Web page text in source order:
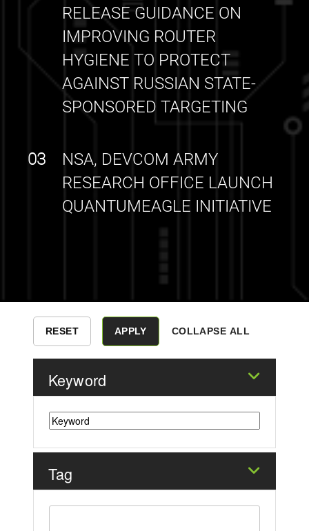
RELEASE GUIDANCE ON
IMPROVING ROUTER
HYGIENE TO PROTECT
AGAINST RUSSIAN STATE-
SPONSORED TARGETING
NSA, DEVCOM ARMY
RESEARCH OFFICE LAUNCH
QUANTUMEAGLE INITIATIVE
03
COLLAPSE ALL
Keyword
Tag